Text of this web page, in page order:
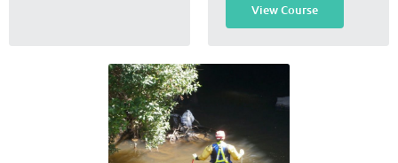
View Course